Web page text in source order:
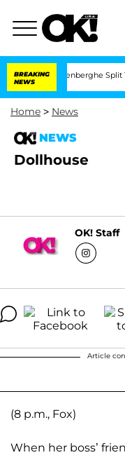
BREAKING
NEWS
Vansteenberghe Split 1
Home > News
NEWS
Dollhouse
OK! Staff
Article
(8 p.m., Fox)
When her boss’